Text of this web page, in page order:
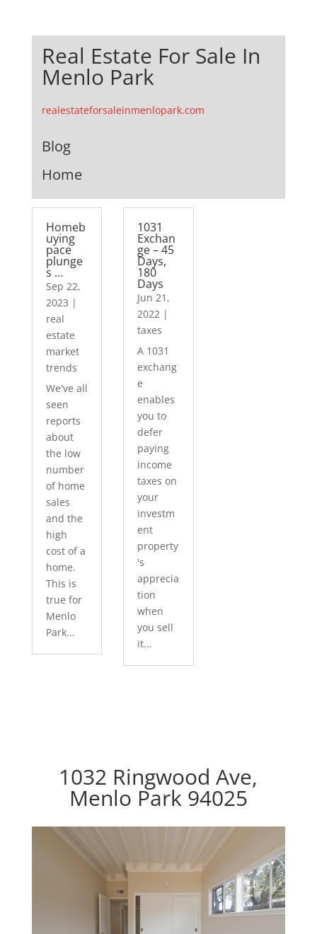
Real Estate For Sale In
Menlo Park
realestateforsaleinmenlopark.com
Blog
Home
Homeb
uying
pace
plunge
s …
Sep 22,
2023 |
real
estate
market
trends
We've all
seen
reports
about
the low
number
of home
sales
and the
high
cost of a
home.
This is
true for
Menlo
Park...
1031
Exchan
ge – 45
Days,
180
Days
Jun 21,
2022 |
taxes
A 1031
exchang
e
enables
you to
defer
paying
income
taxes on
your
investm
ent
property
's
apprecia
tion
when
you sell
it...
1032 Ringwood Ave,
Menlo Park 94025